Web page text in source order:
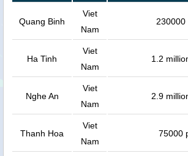
Quang Binh
Viet
Nam
230000
Ha Tinh
Viet
Nam
1.2
Nghe An
Viet
Nam
2.9
Thanh Hoa
Viet
Nam
75000